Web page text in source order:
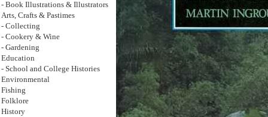
- Book Illustrations & Illustrators
Arts, Crafts & Pastimes
- Collecting
- Cookery & Wine
- Gardening
Education
- School and College Histories
Environmental
Fishing
Folklore
History